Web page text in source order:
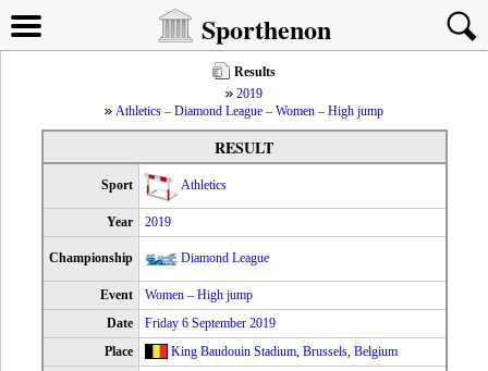
Sporthenon
Results
2019
Athletics – Diamond League – Women – High jump
RESULT
Sport Athletics
Year 2019
Championship Diamond League
Event
Women – High jump
Date
Friday 6 September 2019
Place
King Baudouin Stadium, Brussels, Belgium